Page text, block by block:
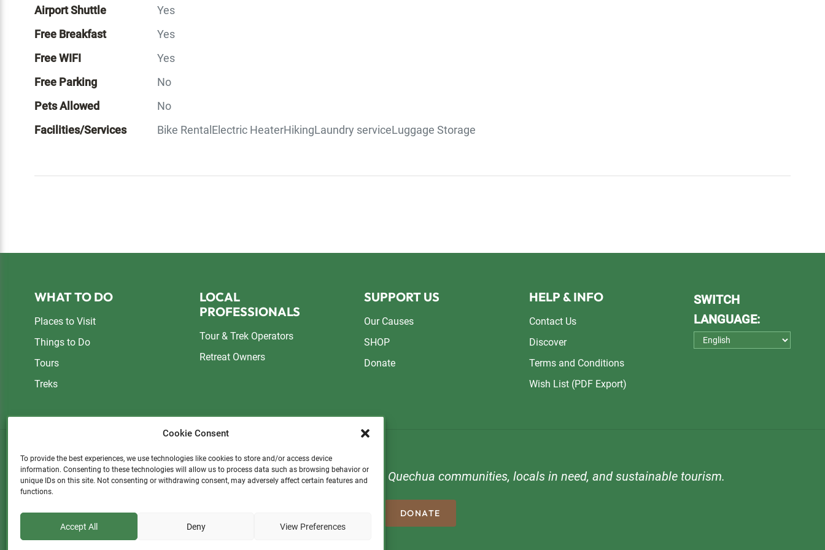
Cookie Consent
To provide the best experiences, we use technologies like cookies to store and/or access device
information. Consenting to these technologies will allow us to process data such as browsing behavior or
unique IDs on this site. Not consenting or withdrawing consent, may adversely affect certain features and
functions.
Accept All Deny View Preferences
Airport Shuttle
Yes
Free Breakfast
Yes
Free WIFI
Yes
Free Parking
No
Pets Allowed
No
Facilities/Services
Bike Rental Electric HeaterHikingLaundry serviceLuggage Storage
FooterWHAT TO DO
Places to Visit
Things to Do
Tours
Treks
LOCAL
PROFESSIONALS
Tour & Trek Operators
Retreat Owners
SUPPORT US
Our Causes
SHOP
Donate
HELP & INFO
Contact Us
Discover
Terms and Conditions
Wish List (PDF Export)
SWITCH
LANGUAGE:
Please consider a small donation to support orphans, Quechua communities, locals in need, and sustainable tourism.
DONATE